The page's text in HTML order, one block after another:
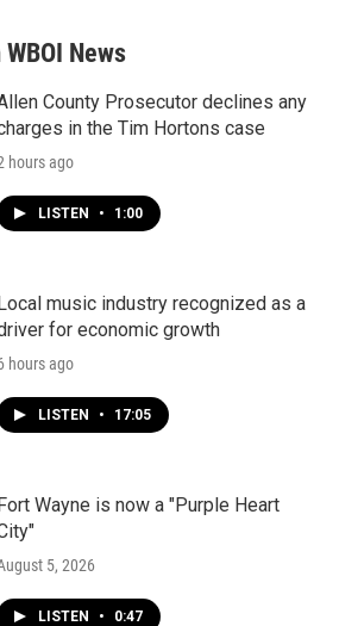
News
County Prosecutor declines any
in the Tim Hortons case
hours ago
LISTEN • 1:00
music industry recognized as a
for economic growth
hours ago
LISTEN • 17:05
Wayne is now a "Purple Heart
5, 2026
LISTEN • 0:47